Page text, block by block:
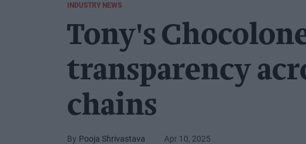
INDUSTRY NEWS
Tony's
transparency
chains
Pooja Shrivastava Apr 10, 2025